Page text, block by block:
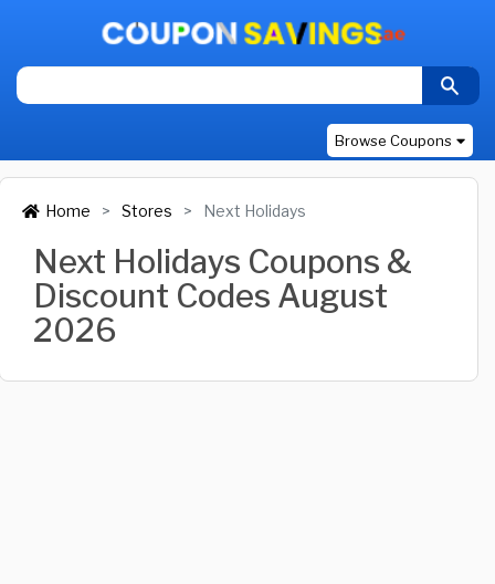
Browse Coupons
Home Stores Next Holidays
Next Holidays Coupons &
Discount Codes August
2026